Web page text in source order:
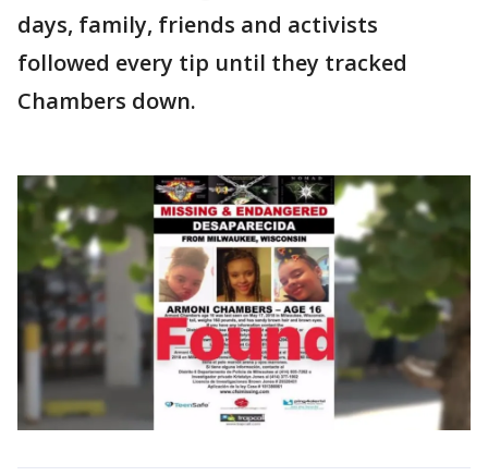
days, family, friends and activists
followed every tip until they tracked
Chambers down.